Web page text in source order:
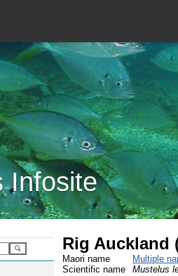
Infosite
Rig Auckland
Maori name
Multiple
Scientific name
Mustelus